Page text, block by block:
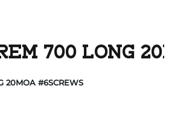
700 LONG
20MOA #6SCREWS